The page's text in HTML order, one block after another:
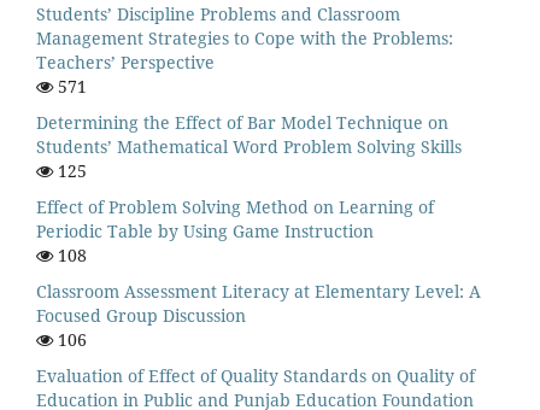
Students’ Discipline Problems and Classroom
Management Strategies to Cope with the Problems:
Teachers’ Perspective
571
Determining the Effect of Bar Model Technique on
Students’ Mathematical Word Problem Solving Skills
125
Effect of Problem Solving Method on Learning of
Periodic Table by Using Game Instruction
108
Classroom Assessment Literacy at Elementary Level: A
Focused Group Discussion
106
Evaluation of Effect of Quality Standards on Quality of
Education in Public and Punjab Education Foundation